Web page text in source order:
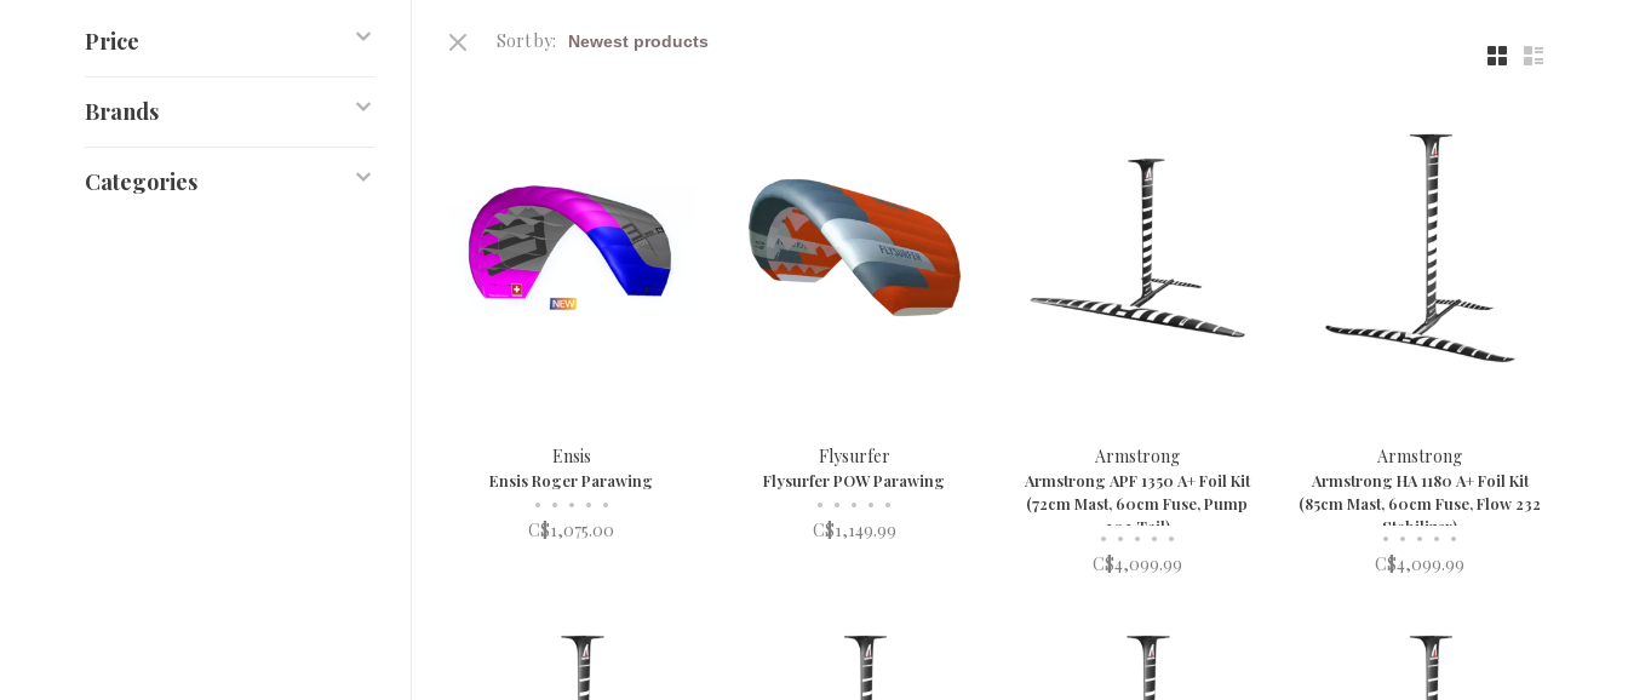
Price
Brands
Categories
Sort by:
Ensis
Ensis Roger Parawing
• • • • •
C$1,075.00
Flysurfer
Flysurfer POW Parawing
• • • • •
C$1,149.99
Armstrong
Armstrong APF 1350 A+ Foil Kit
(72cm Mast, 60cm Fuse, Pump
202 Tail)
• • • • •
C$4,099.99
Armstrong
Armstrong HA 1180 A+ Foil Kit
(85cm Mast, 60cm Fuse, Flow 232
Stabilizer)
• • • • •
C$4,099.99